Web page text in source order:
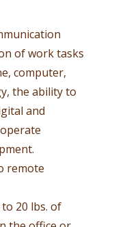
of work tasks
computer,
the ability to
and
remote
20 lbs. of